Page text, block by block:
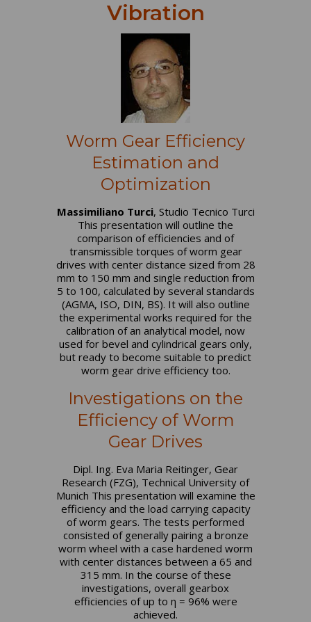
Vibration
Worm Gear Efficiency
Estimation and
Optimization
Massimiliano Turci, Studio Tecnico Turci
This presentation will outline the
comparison of efficiencies and of
transmissible torques of worm gear
drives with center distance sized from 28
mm to 150 mm and single reduction from
5 to 100, calculated by several standards
(AGMA, ISO, DIN, BS). It will also outline
the experimental works required for the
calibration of an analytical model, now
used for bevel and cylindrical gears only,
but ready to become suitable to predict
worm gear drive efficiency too.
Investigations on the
Efficiency of Worm
Gear Drives
Dipl. Ing. Eva Maria Reitinger, Gear
Research (FZG), Technical University of
Munich This presentation will examine the
efficiency and the load carrying capacity
of worm gears. The tests performed
consisted of generally pairing a bronze
worm wheel with a case hardened worm
with center distances between a 65 and
315 mm. In the course of these
investigations, overall gearbox
efficiencies of up to η = 96% were
achieved.